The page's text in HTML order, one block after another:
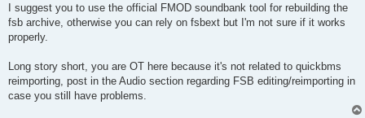
I suggest you to use the official FMOD soundbank tool for rebuilding the
fsb archive, otherwise you can rely on fsbext but I'm not sure if it works
properly.
Long story short, you are OT here because it's not related to quickbms
reimporting, post in the Audio section regarding FSB editing/reimporting in
case you still have problems.